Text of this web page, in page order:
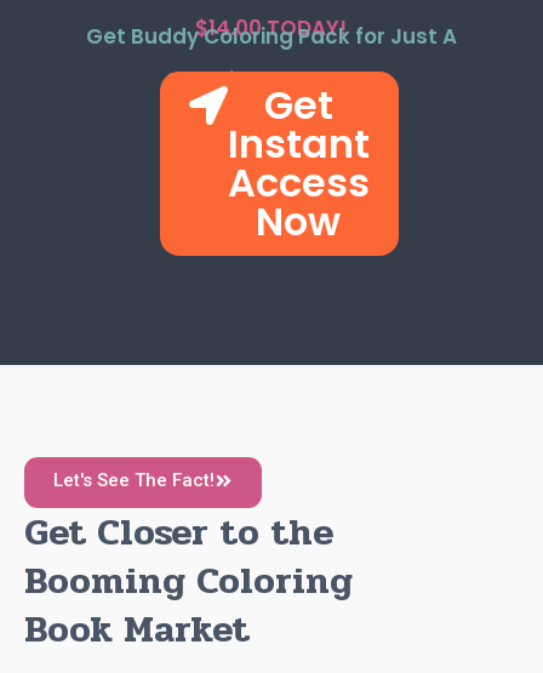
$14.00 TODAY!
Get Buddy Coloring Pack for Just A
One-time Payment!
Get
Instant
Access
Now
Let's See The Fact!
Get Closer to the
Booming Coloring
Book Market